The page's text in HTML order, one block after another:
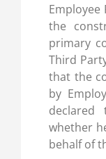
the
primary
Third
that the
by
whether
behalf of